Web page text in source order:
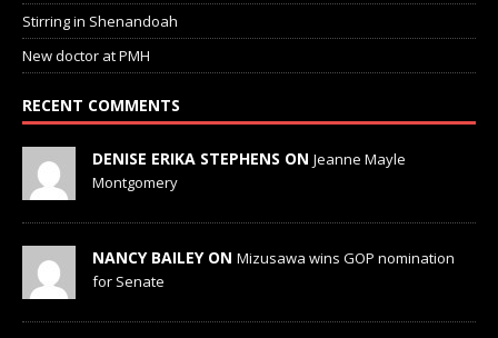
Stirring in Shenandoah
New doctor at PMH
RECENT COMMENTS
DENISE ERIKA STEPHENS ON Jeanne Mayle
Montgomery
NANCY BAILEY ON Mizusawa wins GOP nomination
for Senate